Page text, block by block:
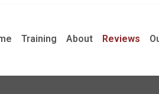
Training About Reviews